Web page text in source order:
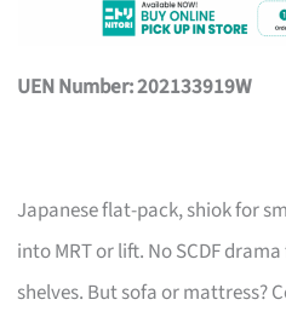
UEN Number: 202133919W
Japanese flat-pack, shiok for
into MRT or lift. No SCDF
shelves. But sofa or mattress?